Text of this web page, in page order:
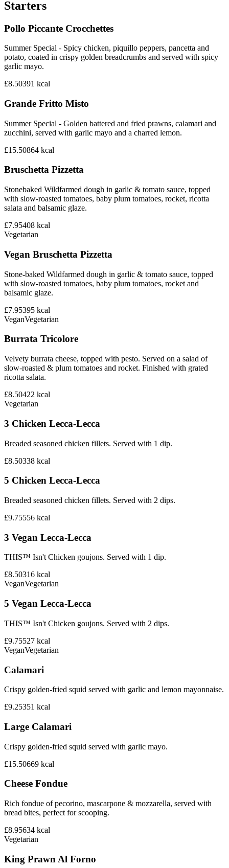
Starters
Pollo Piccante Crocchettes
Summer Special - Spicy chicken, piquillo peppers, pancetta and
potato, coated in crispy golden breadcrumbs and served with spicy
garlic mayo.
£8.50391 kcal
Grande Fritto Misto
Summer Special - Golden battered and fried prawns, calamari and
zucchini, served with garlic mayo and a charred lemon.
£15.50864 kcal
Bruschetta Pizzetta
Stonebaked Wildfarmed dough in garlic & tomato sauce, topped
with slow-roasted tomatoes, baby plum tomatoes, rocket, ricotta
salata and balsamic glaze.
£7.95408 kcal
Vegetarian
Vegan Bruschetta Pizzetta
Stone-baked Wildfarmed dough in garlic & tomato sauce, topped
with slow-roasted tomatoes, baby plum tomatoes, rocket and
balsamic glaze.
£7.95395 kcal
VeganVegetarian
Burrata Tricolore
Velvety burrata cheese, topped with pesto. Served on a salad of
slow-roasted & plum tomatoes and rocket. Finished with grated
ricotta salata.
£8.50422 kcal
Vegetarian
3 Chicken Lecca-Lecca
Breaded seasoned chicken fillets. Served with 1 dip.
£8.50338 kcal
5 Chicken Lecca-Lecca
Breaded seasoned chicken fillets. Served with 2 dips.
£9.75556 kcal
3 Vegan Lecca-Lecca
THIS™ Isn't Chicken goujons. Served with 1 dip.
£8.50316 kcal
VeganVegetarian
5 Vegan Lecca-Lecca
THIS™ Isn't Chicken goujons. Served with 2 dips.
£9.75527 kcal
VeganVegetarian
Calamari
Crispy golden-fried squid served with garlic and lemon mayonnaise.
£9.25351 kcal
Large Calamari
Crispy golden-fried squid served with garlic mayo.
£15.50669 kcal
Cheese Fondue
Rich fondue of pecorino, mascarpone & mozzarella, served with
bread bites, perfect for scooping.
£8.95634 kcal
Vegetarian
King Prawn Al Forno